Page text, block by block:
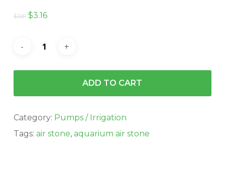
$3.81 Original
$3.81.
$3.16Current
ADD TO CART
Category: Pumps / Irrigation
Tags: air stone, aquarium air stone